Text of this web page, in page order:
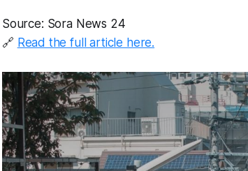
Source: Sora News 24
🔗 Read the full article here.